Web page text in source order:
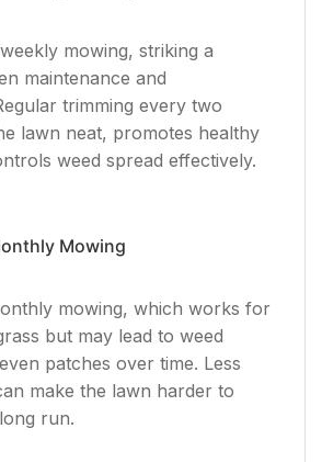
mowing, striking a
maintenance and
trimming every two
lawn neat, promotes healthy
weed spread effectively.
Mowing
mowing, which works for
but may lead to weed
patches over time. Less
make the lawn harder to
run.